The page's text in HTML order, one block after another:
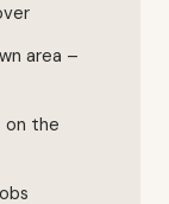
area –
on the